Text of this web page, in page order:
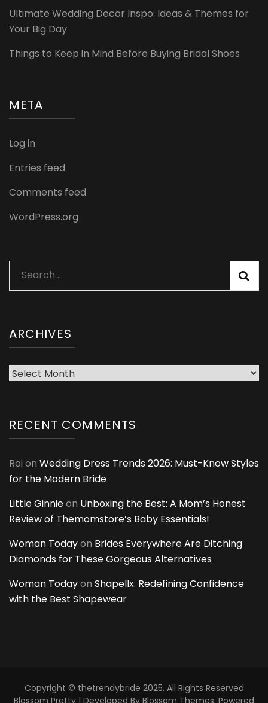
Ultimate Wedding Decor Inspo: Ideas & Themes for
Your Big Day
Things to Keep in Mind Before Buying Bridal Shoes
META
Log in
Entries feed
Comments feed
WordPress.org
Search
for:
ARCHIVES
Archives
RECENT COMMENTS
Roi on Wedding Dress Trends 2026: Must-Know Styles
for the Modern Bride
Little Ginnieon Unboxing the Best: A Mom’s Honest
Review of Themomstore’s Baby Essentials!
Woman Todayon Brides Everywhere Are Ditching
Diamonds for These Gorgeous Alternatives
Woman Todayon Shapellx: Redefining Confidence
with the Best Shapewear
Copyright © thetrendybride 2025. All Rights Reserved
Blossom Pretty | Developed By Blossom Themes. Powered